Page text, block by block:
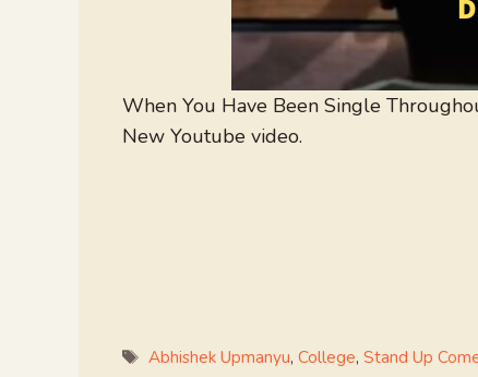
When You Have Been Single
New Youtube video.
Tags
Abhishek Upmanyu,College,Stand Up